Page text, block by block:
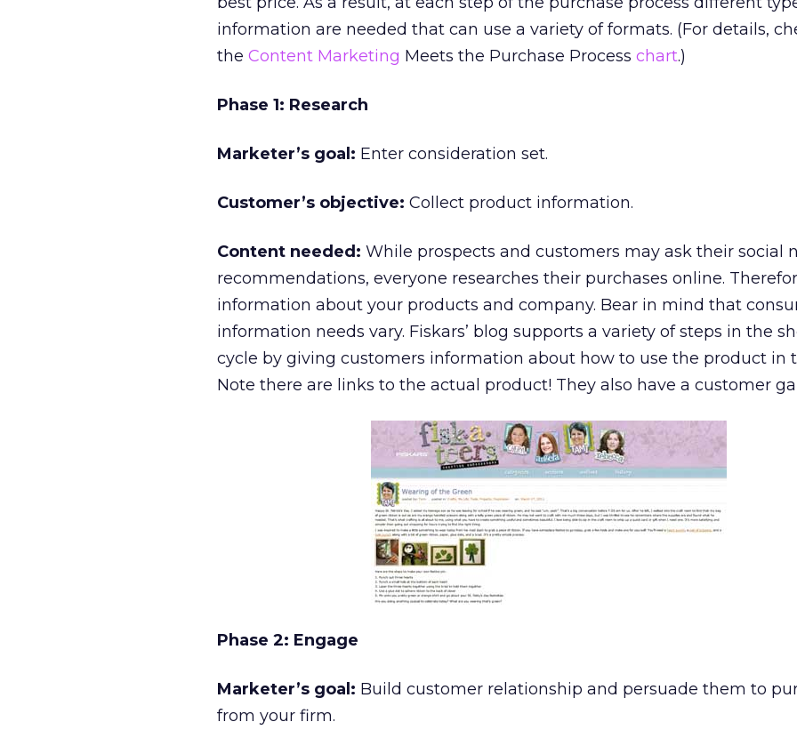
information are needed that can use a variety of formats. (For details,
the Content Marketing Meets the Purchase Process chart.)
Phase 1: Research
Marketer’s goal: Enter consideration set.
Customer’s objective: Collect product information.
Content needed: While prospects and customers may ask their social
recommendations, everyone researches their purchases online.
information about your products and company. Bear in mind that
information needs vary. Fiskars’ blog supports a variety of steps in the
cycle by giving customers information about how to use the product in
Note there are links to the actual product! They also have a customer
Phase 2: Engage
Marketer’s goal: Build customer relationship and persuade them to
from your firm.